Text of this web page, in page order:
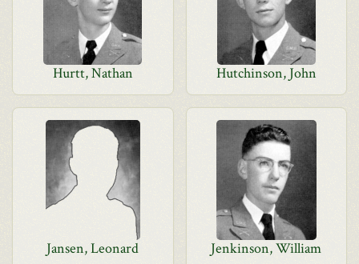
Hurtt, Nathan Hutchinson, John
Jansen, Leonard Jenkinson, William